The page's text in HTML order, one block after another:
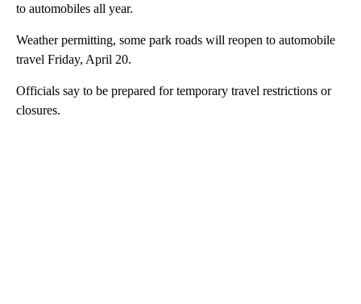
to automobiles all year.
Weather permitting, some park roads will reopen to automobile
travel Friday, April 20.
Officials say to be prepared for temporary travel restrictions or
closures.